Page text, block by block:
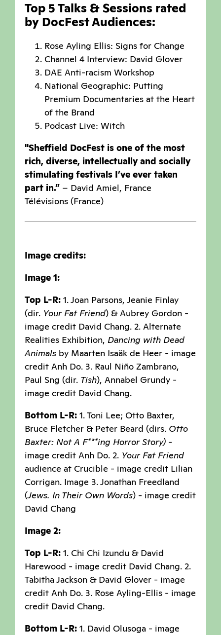
Top 5 Talks & Sessions rated
by DocFest Audiences:
Rose Ayling Ellis: Signs for Change
Channel 4 Interview: David Glover
DAE Anti-racism Workshop
National Geographic: Putting
Premium Documentaries at the Heart
of the Brand
Podcast Live: Witch
"Sheffield DocFest is one of the most
rich, diverse, intellectually and socially
stimulating festivals I’ve ever taken
part in.” – David Amiel, France
Télévisions (France)
Image credits:
Image 1:
Top L-R: 1. Joan Parsons, Jeanie Finlay
(dir. Your Fat Friend) & Aubrey Gordon -
image credit David Chang. 2. Alternate
Realities Exhibition, Dancing with Dead
Animals by Maarten Isaäk de Heer - image
credit Anh Do. 3. Raul Niño Zambrano,
Paul Sng (dir. Tish), Annabel Grundy -
image credit David Chang.
Bottom L-R: 1. Toni Lee; Otto Baxter,
Bruce Fletcher & Peter Beard (dirs. Otto
Baxter: Not A F***ing Horror Story) -
image credit Anh Do. 2. Your Fat Friend
audience at Crucible - image credit Lilian
Corrigan. Image 3. Jonathan Freedland
(Jews. In Their Own Words) - image credit
David Chang
Image 2:
Top L-R: 1. Chi Chi Izundu & David
Harewood - image credit David Chang. 2.
Tabitha Jackson & David Glover - image
credit Anh Do. 3. Rose Ayling-Ellis - image
credit David Chang.
Bottom L-R: 1. David Olusoga - image